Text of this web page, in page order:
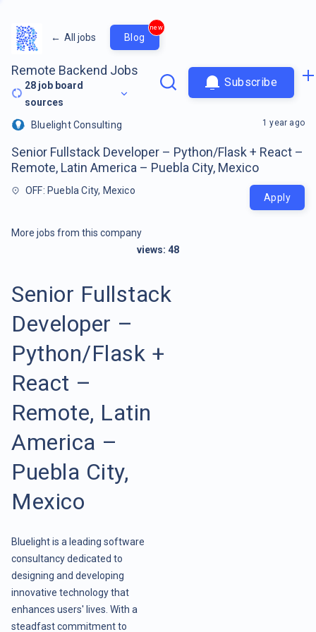
← All jobs Blog
new
Remote Backend Jobs
28 job board
sources
Subscribe
Bluelight Consulting
Senior Fullstack Developer – Python/Flask + React –
Remote, Latin America – Puebla City, Mexico
OFF: Puebla City, Mexico
1 year ago
Apply
More jobs from this company
views: 48
Senior Fullstack
Developer –
Python/Flask +
React –
Remote, Latin
America –
Puebla City,
Mexico
Bluelight is a leading software
consultancy dedicated to
designing and developing
innovative technology that
enhances users' lives. With a
steadfast commitment to